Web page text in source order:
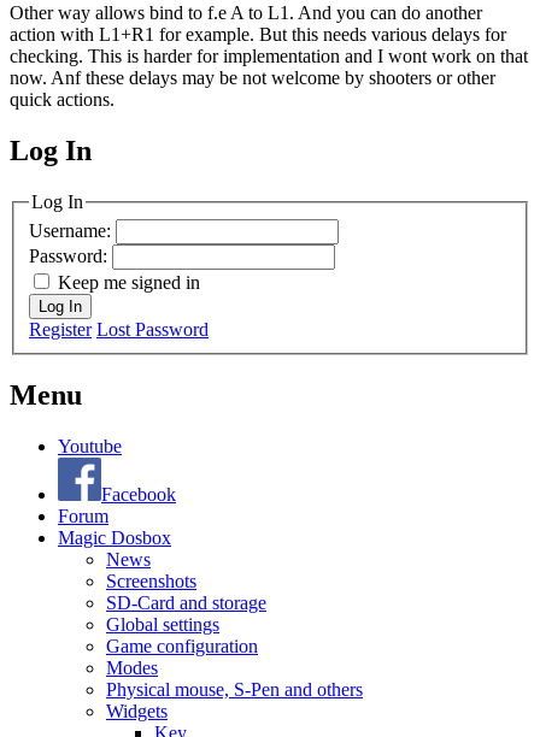
Other way allows bind to f.e A to L1. And you can do another
action with L1+R1 for example. But this needs various delays for
checking. This is harder for implementation and I wont work on that
now. Anf these delays may be not welcome by shooters or other
quick actions.
MagicDosbox (C) 2014 – 2025
Log In
Log In
Username:
Password:
Keep me signed in
Log In
Register Lost Password
Menu
Youtube
Facebook
Forum
Magic Dosbox
News
Screenshots
SD-Card and storage
Global settings
Game configuration
Modes
Physical mouse, S-Pen and others
Widgets
Key